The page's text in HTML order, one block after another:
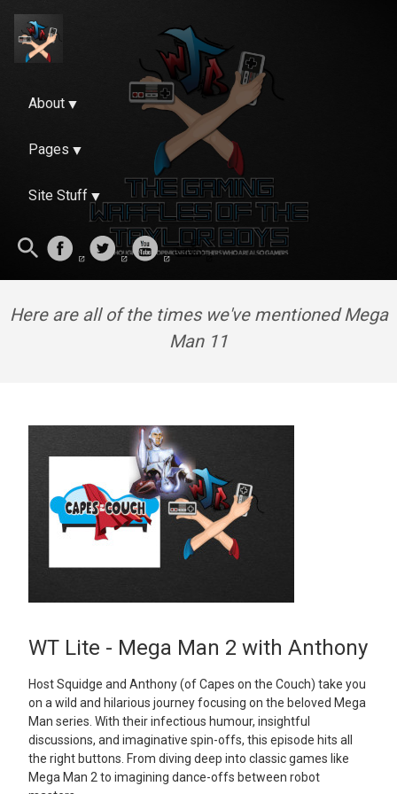
About
Pages
Site Stuff
Here are all of the times we've mentioned Mega
Man 11
WT Lite - Mega Man 2 with Anthony
Host Squidge and Anthony (of Capes on the Couch) take you
on a wild and hilarious journey focusing on the beloved Mega
Man series. With their infectious humour, insightful
discussions, and imaginative spin-offs, this episode hits all
the right buttons. From diving deep into classic games like
Mega Man 2 to imagining dance-offs between robot